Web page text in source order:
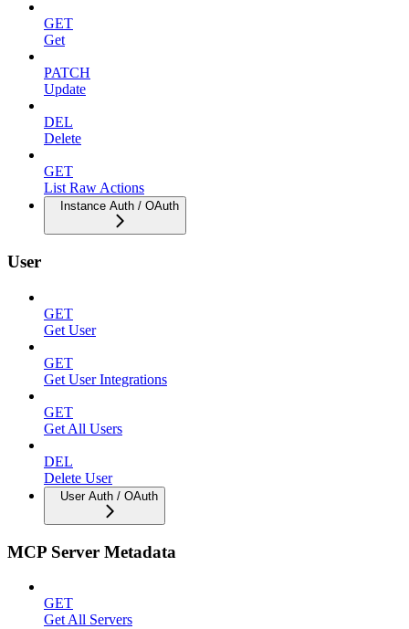
GET
Get
PATCH
Update
DEL
Delete
GET
List Raw Actions
Instance Auth / OAuth
User
GET
Get User
GET
Get User Integrations
GET
Get All Users
DEL
Delete User
User Auth / OAuth
MCP Server Metadata
GET
Get All Servers